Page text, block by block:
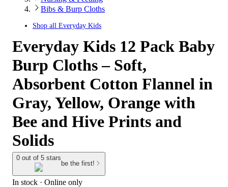
Bibs & Burp Cloths
Shop all Everyday Kids
Everyday Kids 12 Pack Baby
Burp Cloths – Soft,
Absorbent Cotton Flannel in
Gray, Yellow, Orange with
Bee and Hive Prints and
Solids
0 out of 5 stars
be the first!
In stock · Online only